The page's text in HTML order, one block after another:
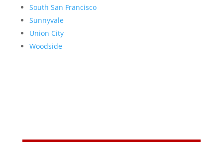
South San Francisco
Sunnyvale
Union City
Woodside